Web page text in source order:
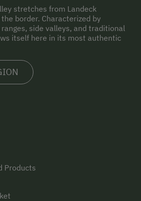
Properties
Farm Stays
Farms
– direct buses to Nauders.
120 km.
km.
stretches from Landeck
border. Characterized by
side valleys, and traditional
itself here in its most authentic
Products